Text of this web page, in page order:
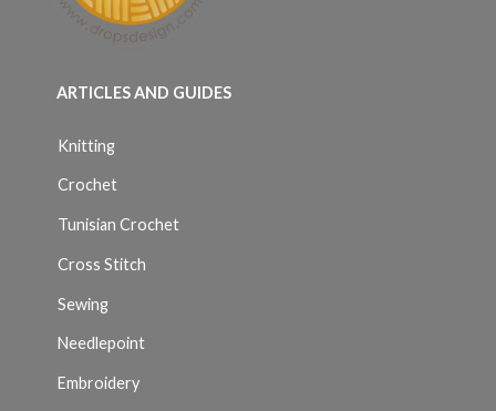
ARTICLES AND GUIDES
Knitting
Crochet
Tunisian Crochet
Cross Stitch
Sewing
Needlepoint
Embroidery